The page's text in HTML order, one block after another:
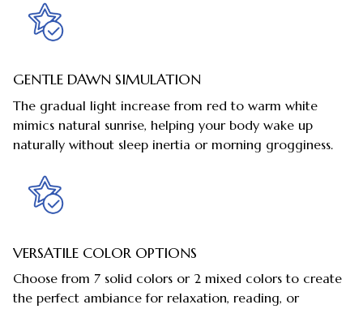
GENTLE DAWN SIMULATION
The gradual light increase from red to warm white
mimics natural sunrise, helping your body wake up
naturally without sleep inertia or morning grogginess.
VERSATILE COLOR OPTIONS
Choose from 7 solid colors or 2 mixed colors to create
the perfect ambiance for relaxation, reading, or